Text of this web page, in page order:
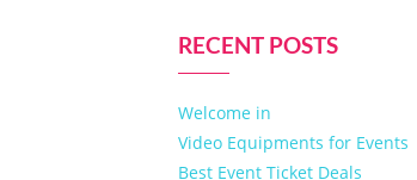
RECENT POSTS
Welcome in
Video Equipments for Events
Best Event Ticket Deals